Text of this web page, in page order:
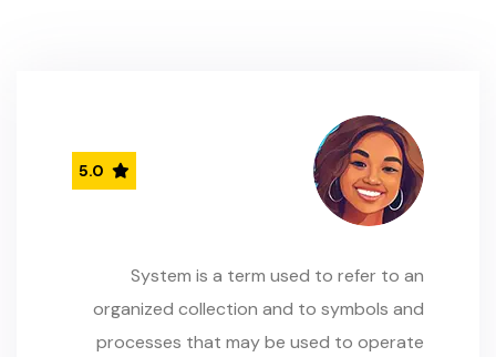
5.0
System is a term used to refer to an
organized collection and to symbols and
processes that may be used to operate